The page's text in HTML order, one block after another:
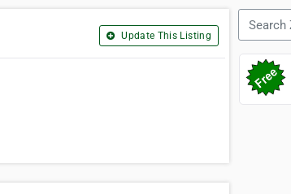
Update This Listing